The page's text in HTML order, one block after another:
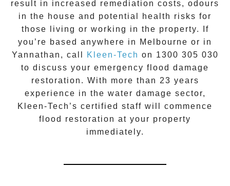
result in increased remediation costs, odours
in the house and potential health risks for
those living or working in the property. If
you’re based anywhere in Melbourne or in
Yannathan , call Kleen-Tech on 1300 305 030
to discuss your emergency flood damage
restoration . With more than 23 years
experience in the water damage sector,
Kleen-Tech’s certified staff will commence
flood restoration at your property
immediately.